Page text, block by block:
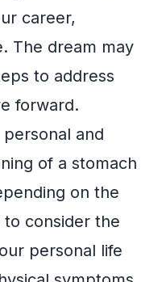
career,
The dream may
to address
forward.
and
of a stomach
on the
consider the
personal life